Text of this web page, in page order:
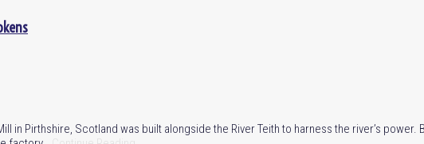
in Pirthshire, Scotland was built alongside the River Teith to harness the river’s